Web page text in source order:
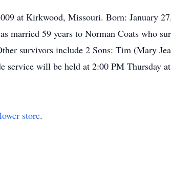
at Kirkwood, Missouri. Born: January
married 59 years to Norman Coats who
survivors include 2 Sons: Tim (Mary
service will be held at 2:00 PM Thursday
store.